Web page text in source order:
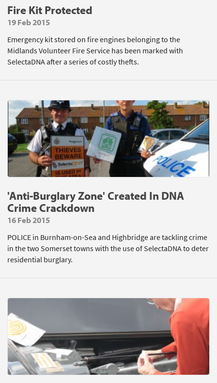
Fire Kit Protected
19 Feb 2015
Emergency kit stored on fire engines belonging to the
Midlands Volunteer Fire Service has been marked with
SelectaDNA after a series of costly thefts.
'Anti-Burglary Zone' Created In DNA
Crime Crackdown
16 Feb 2015
POLICE in Burnham-on-Sea and Highbridge are tackling crime
in the two Somerset towns with the use of SelectaDNA to deter
residential burglary.